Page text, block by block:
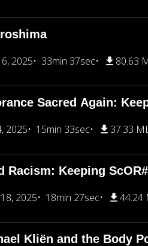
2025 33min 37sec 80.63
Sacred Again:
2025 15min 33sec 37.33
Racism: Keeping
2025 18min 27sec 44.24
Kliën and the Body